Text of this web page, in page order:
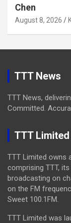
Chen
August 8, 2026
TTT News
TTT News,
Committed.
TTT Limited
TTT Limited owns
comprising TTT,
broadcasting on
on the FM
Sweet 100.1FM.
TTT Limited was